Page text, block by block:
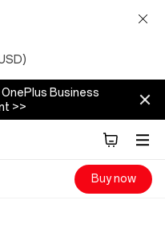
Business
>>
Buy now